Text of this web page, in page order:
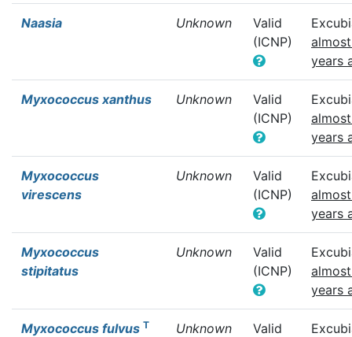
Naasia Unknown
Valid
(ICNP)
years
Myxococcus xanthus Unknown
Valid
(ICNP)
years
Myxococcus
virescens
Unknown
Valid
(ICNP)
years
Myxococcus
stipitatus
Unknown
Valid
(ICNP)
years
Myxococcus fulvus T Unknown
Valid